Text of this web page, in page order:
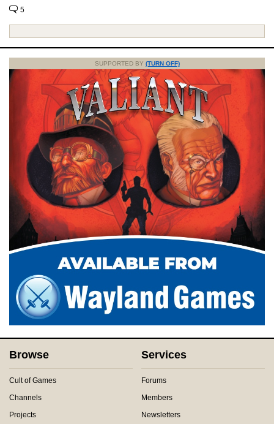
5
SUPPORTED BY (TURN OFF)
Browse
Cult of Games
Channels
Projects
Services
Forums
Members
Newsletters